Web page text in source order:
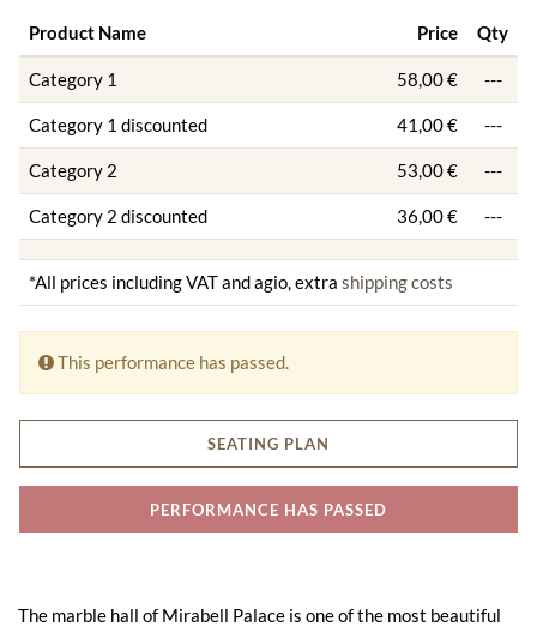
Product Name Price Qty
Category 1 58,00 € ---
Category 1 discounted 41,00 € ---
Category 2 53,00 € ---
Category 2 discounted 36,00 € ---
*All prices including VAT and agio, extra shipping costs
This performance has passed.
SEATING PLAN
PERFORMANCE HAS PASSED
The marble hall of Mirabell Palace is one of the most beautiful